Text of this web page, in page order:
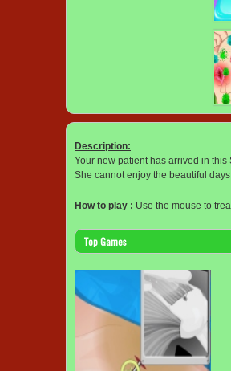
Description:
Your new patient has arrived in
She cannot enjoy the beautiful
How to play : Use the mouse to
Top Games